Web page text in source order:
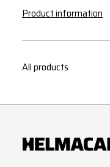
Product information
All products